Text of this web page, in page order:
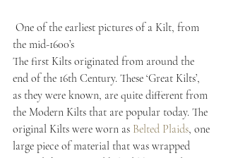
the mid-1600’s
The first Kilts originated from around the
end of the 16th Century. These ‘Great Kilts’,
as they were known, are quite different from
the Modern Kilts that are popular today. The
original Kilts were worn as Belted Plaids, one
large piece of material that was wrapped